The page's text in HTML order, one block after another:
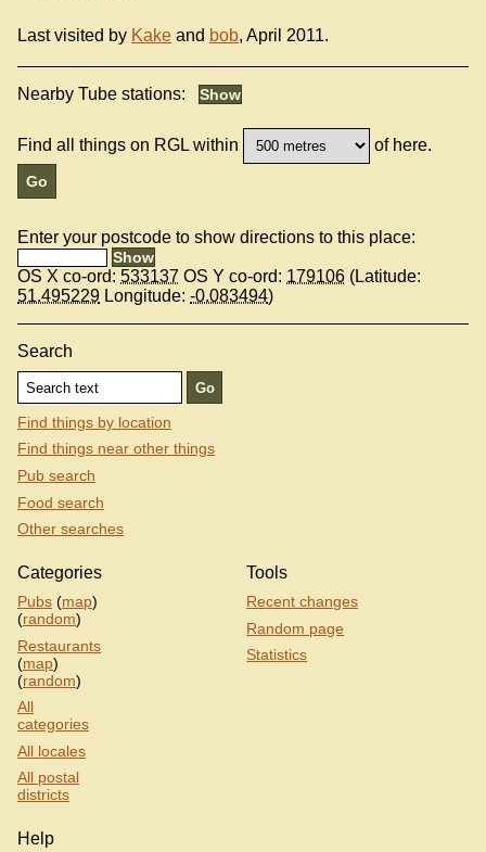
Last visited by Kake and bob, April 2011.
Nearby Tube stations:
Find all things on RGL within of here.
Enter your postcode to show directions to this place:
OS X co-ord: 533137 OS Y co-ord: 179106 (Latitude:
51.495229 Longitude: -0.083494)
Search
Find things by location
Find things near other things
Pub search
Food search
Other searches
Categories
Pubs (map)
(random)
Restaurants
(map)
(random)
All
categories
All locales
All postal
districts
Tools
Recent changes
Random page
Statistics
Help